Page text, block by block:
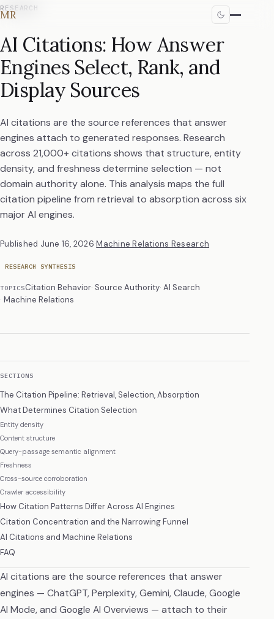
MR
RESEARCH
AI Citations: How Answer
Engines Select, Rank, and
Display Sources
AI citations are the source references that answer
engines attach to generated responses. Research
across 21,000+ citations shows that structure, entity
density, and freshness determine selection — not
domain authority alone. This analysis maps the full
citation pipeline from retrieval to absorption across six
major AI engines.
Published June 16, 2026·Machine Relations Research
RESEARCH SYNTHESIS
TOPICSCitation Behavior Source Authority AI Search
Machine Relations
AI citations are the source references that answer
engines — ChatGPT, Perplexity, Gemini, Claude, Google
AI Mode, and Google AI Overviews — attach to their
SECTIONS
The Citation Pipeline: Retrieval, Selection, Absorption
What Determines Citation Selection
Entity density
Content structure
Query-passage semantic alignment
Freshness
Cross-source corroboration
Crawler accessibility
How Citation Patterns Differ Across AI Engines
Citation Concentration and the Narrowing Funnel
AI Citations and Machine Relations
FAQ